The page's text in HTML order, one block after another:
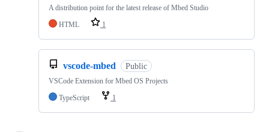
A distribution point for the latest release of Mbed Studio
HTML
1
vscode-mbed Public
VSCode Extension for Mbed OS Projects
TypeScript
1